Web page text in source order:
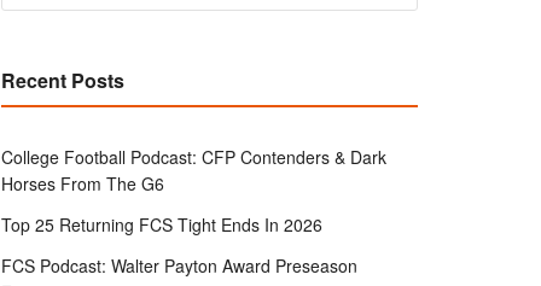
Recent Posts
College Football Podcast: CFP Contenders & Dark
Horses From The G6
Top 25 Returning FCS Tight Ends In 2026
FCS Podcast: Walter Payton Award Preseason